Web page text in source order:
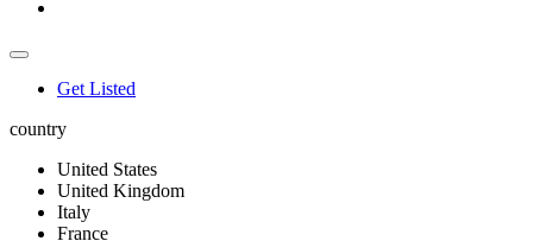
Get Listed
country
United States
United Kingdom
Italy
France